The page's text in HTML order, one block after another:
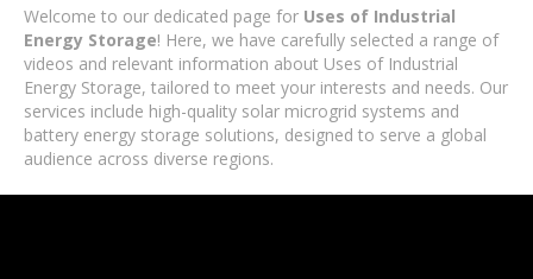
Welcome to our dedicated page for Uses of Industrial
Energy Storage! Here, we have carefully selected a range of
videos and relevant information about Uses of Industrial
Energy Storage, tailored to meet your interests and needs. Our
services include high-quality solar microgrid systems and
battery energy storage solutions, designed to serve a global
audience across diverse regions.